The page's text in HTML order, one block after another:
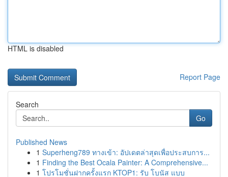
HTML is disabled
Report Page
Search
Go
Published News
1 Superheng789 ทางเข้า: อัปเดตล่าสุดเพื่อประสบการ...
1 Finding the Best Ocala Painter: A Comprehensive...
1 โปรโมชั่นฝากครั้งแรก KTOP1: รับ โบนัส แบบ